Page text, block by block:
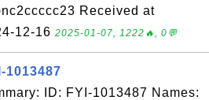
Received at
12-16 2025-01-07, 1222🔥, 0💬
1013487
ID: FYI-1013487 Names: